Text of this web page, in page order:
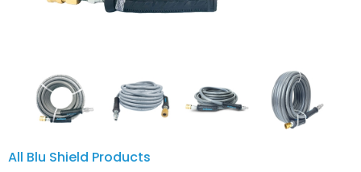
All Blu Shield Products